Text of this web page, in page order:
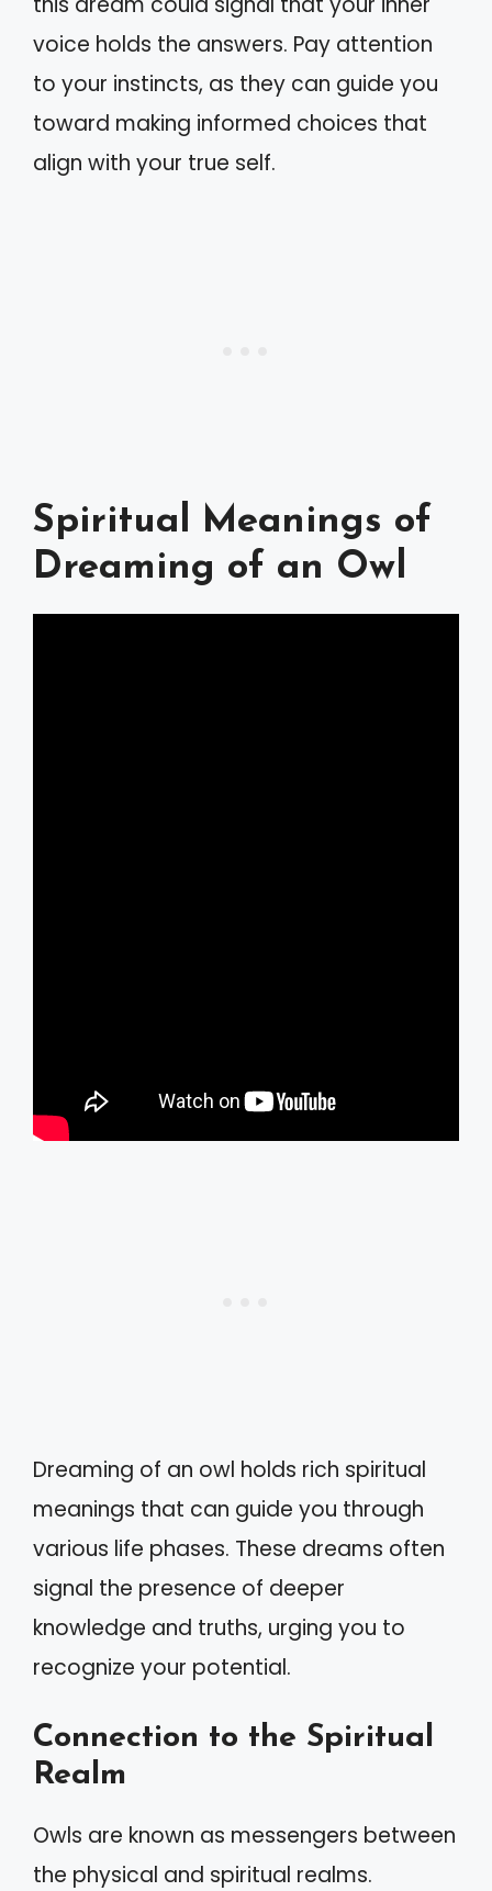
voice holds the answers. Pay attention
to your instincts, as they can guide you
toward making informed choices that
align with your true self.
Spiritual Meanings of
Dreaming of an Owl
Dreaming of an owl holds rich spiritual
meanings that can guide you through
various life phases. These dreams often
signal the presence of deeper
knowledge and truths, urging you to
recognize your potential.
Connection to the Spiritual
Realm
Owls are known as messengers between
the physical and spiritual realms.